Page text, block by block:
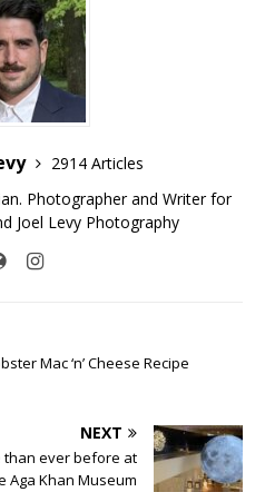
2914 Articles
Photographer and Writer for
Joel Levy Photography
Mac ‘n’ Cheese Recipe
NEXT
than ever before at
Aga Khan Museum